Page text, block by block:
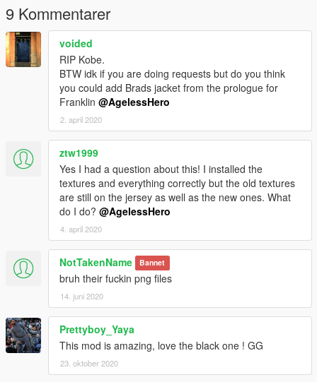
9 Kommentarer
voided
RIP Kobe.
BTW idk if you are doing requests but do you think
you could add Brads jacket from the prologue for
Franklin @AgelessHero
2. april 2020
ztw1999
Yes I had a question about this! I installed the
textures and everything correctly but the old textures
are still on the jersey as well as the new ones. What
do I do? @AgelessHero
4. april 2020
NotTakenName Bannet
bruh their fuckin png files
14. juni 2020
Prettyboy_Yaya
This mod is amazing, love the black one ! GG
23. oktober 2020